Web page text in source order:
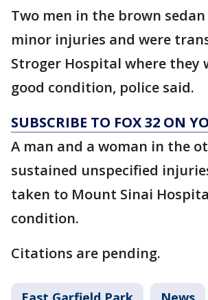
Two men in the brown
minor injuries and were
Stroger Hospital where they
good condition, police said.
SUBSCRIBE TO FOX 32 ON
A man and a woman in the
sustained unspecified
taken to Mount Sinai
condition.
Citations are pending.